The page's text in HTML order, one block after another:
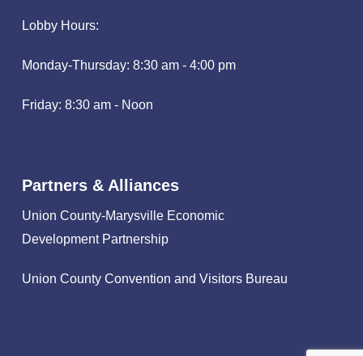
Lobby Hours:
Monday-Thursday: 8:30 am - 4:00 pm
Friday: 8:30 am - Noon
Partners & Alliances
Union County-Marysville Economic
Development Partnership
Union County Convention and Visitors Bureau